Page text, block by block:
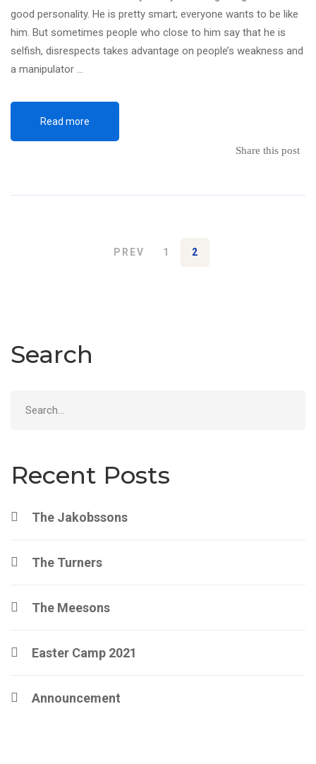
good personality. He is pretty smart; everyone wants to be like
him. But sometimes people who close to him say that he is
selfish, disrespects takes advantage on people’s weakness and
a manipulator …
Read more
Share this post
PREV 1 2
Search
Recent Posts
The Jakobssons
The Turners
The Meesons
Easter Camp 2021
Announcement